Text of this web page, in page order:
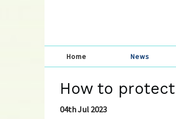
Home News
How to
04th Jul 2023